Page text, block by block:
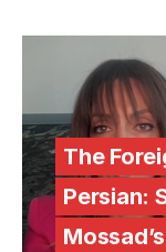
The
Persian: